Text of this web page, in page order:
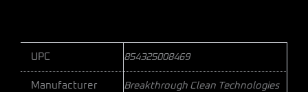
UPC 854325008469
Manufacturer Breakthrough Clean Technologies